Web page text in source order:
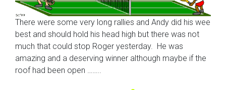
There were some very long rallies and Andy did his wee
best and should hold his head high but there was not
much that could stop Roger yesterday. He was
amazing and a deserving winner although maybe if the
roof had been open ……..